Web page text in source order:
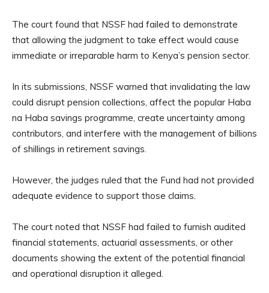
The court found that NSSF had failed to demonstrate
that allowing the judgment to take effect would cause
immediate or irreparable harm to Kenya’s pension sector.
In its submissions, NSSF warned that invalidating the law
could disrupt pension collections, affect the popular Haba
na Haba savings programme, create uncertainty among
contributors, and interfere with the management of billions
of shillings in retirement savings.
However, the judges ruled that the Fund had not provided
adequate evidence to support those claims.
The court noted that NSSF had failed to furnish audited
financial statements, actuarial assessments, or other
documents showing the extent of the potential financial
and operational disruption it alleged.